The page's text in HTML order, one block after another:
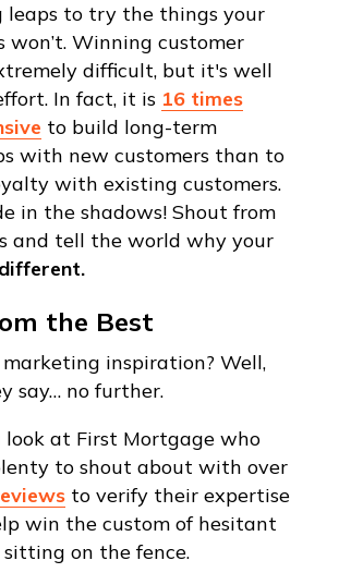
leaps to try the things your
won’t. Winning customer
difficult, but it's well
In fact, it is 16 times
to build long-term
with new customers than to
with existing customers.
in the shadows! Shout from
and tell the world why your
different.
the Best
inspiration? Well,
say… no further.
look at First Mortgage who
to shout about with over
to verify their expertise
win the custom of hesitant
on the fence.